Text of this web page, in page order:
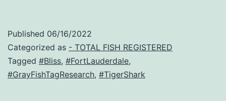
Published 06/16/2022
Categorized as - TOTAL FISH REGISTERED
Tagged #Bliss, #FortLauderdale,
#GrayFishTagResearch, #TigerShark